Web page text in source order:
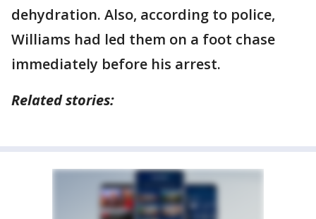
dehydration. Also, according to police,
Williams had led them on a foot chase
immediately before his arrest.
Related stories: